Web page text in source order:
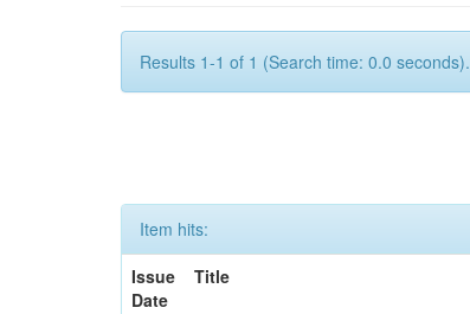
Results 1-1 of 1 (Search time: 0.0 seconds).
Item hits:
Issue
Date
Title